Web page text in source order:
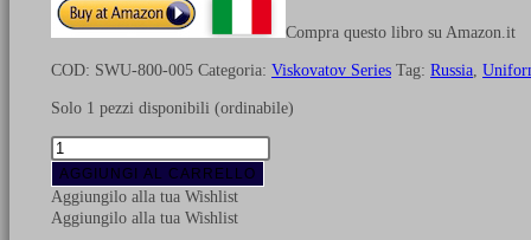
Compra questo libro su Amazon.it
COD: SWU-800-005 Categoria: Viskovatov Series Tag: Russia
Solo 1 pezzi disponibili (ordinabile)
Uniforms
of
Russian
army
during
AGGIUNGI AL CARRELLO
Aggiungilo alla tua Wishlist
Aggiungilo alla tua Wishlist